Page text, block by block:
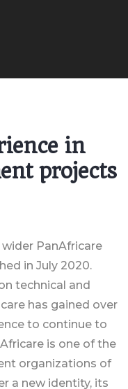
in
projects
PanAfricare
in July 2020.
technical and
has gained over
to continue to
is one of the
organizations of
a new identity, its